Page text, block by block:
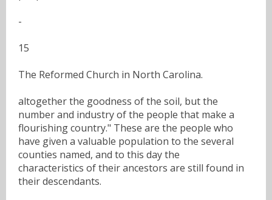
-
15
The Reformed Church in North Carolina.
altogether the goodness of the soil, but the
number and industry of the people that make a
flourishing country." These are the people who
have given a valuable population to the several
counties named, and to this day the
characteristics of their ancestors are still found in
their descendants.